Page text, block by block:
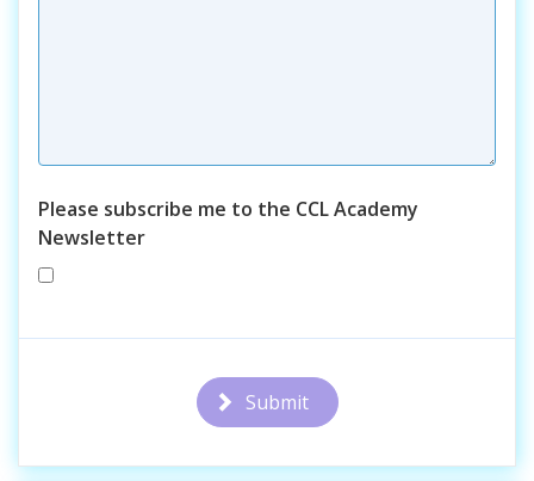
Please subscribe me to the CCL Academy
Newsletter
Submit